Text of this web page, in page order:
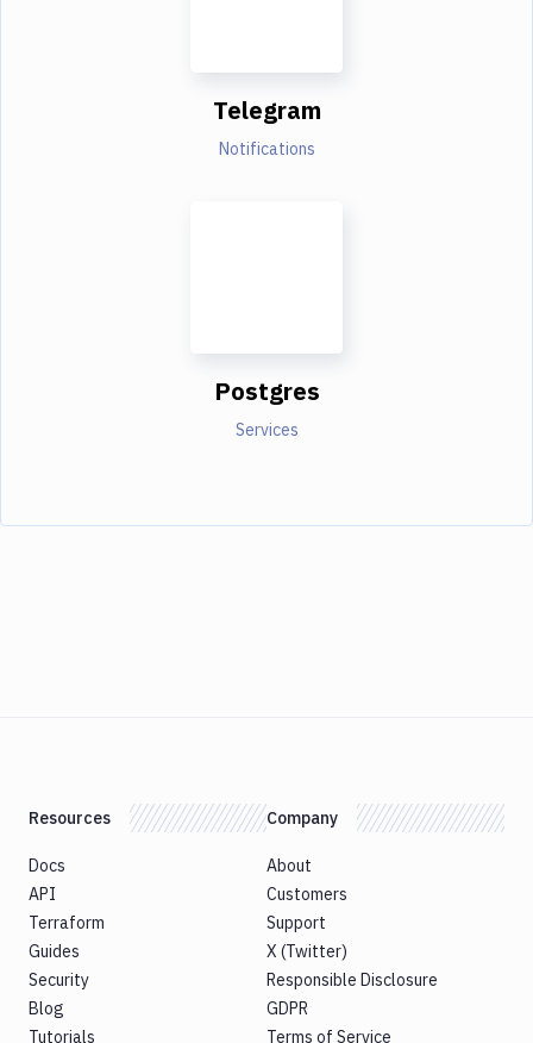
Telegram
Notifications
Postgres
Services
Resources
Docs
API
Terraform
Guides
Security
Blog
Tutorials
Company
About
Customers
Support
X (Twitter)
Responsible Disclosure
GDPR
Terms of Service